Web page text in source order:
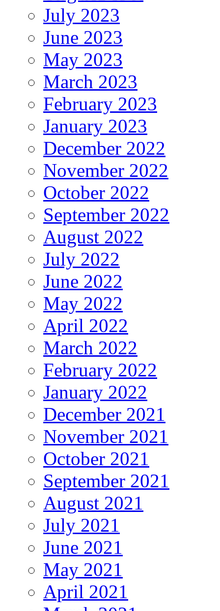
July 2023
June 2023
May 2023
March 2023
February 2023
January 2023
December 2022
November 2022
October 2022
September 2022
August 2022
July 2022
June 2022
May 2022
April 2022
March 2022
February 2022
January 2022
December 2021
November 2021
October 2021
September 2021
August 2021
July 2021
June 2021
May 2021
April 2021